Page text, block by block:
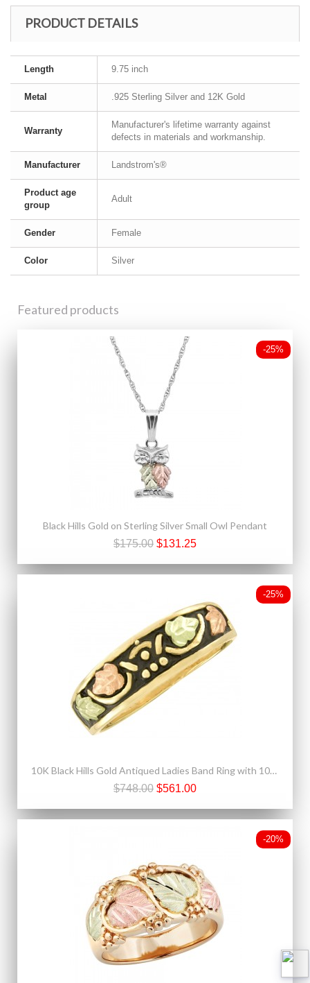
PRODUCT DETAILS
Length 9.75 inch
Metal .925 Sterling Silver and 12K Gold
Warranty
Manufacturer's lifetime warranty against
defects in materials and workmanship.
Manufacturer Landstrom's®
Product age
group
Adult
Gender Female
Color Silver
Featured products
-25%
Black Hills Gold on Sterling Silver Small Owl Pendant
$175.00 $131.25
-25%
10K Black Hills Gold Antiqued Ladies Band Ring with 10K Gold Leaves
$748.00 $561.00
-20%